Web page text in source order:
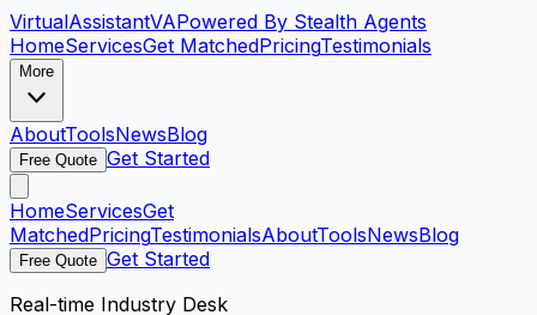
VirtualAssistantVAPowered By Stealth Agents
HomeServicesGet MatchedPricingTestimonials
More
AboutToolsNewsBlog
Free Quote Get Started
HomeServicesGet
MatchedPricingTestimonialsAboutToolsNewsBlog
Free Quote Get Started
Real-time Industry Desk